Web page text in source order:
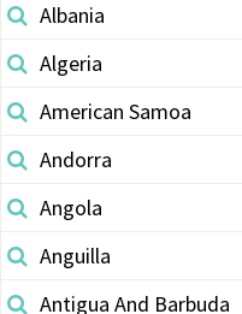
Albania
Algeria
American Samoa
Andorra
Angola
Anguilla
Antigua And Barbuda